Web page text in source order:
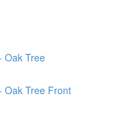
Oak Tree
Oak Tree Front